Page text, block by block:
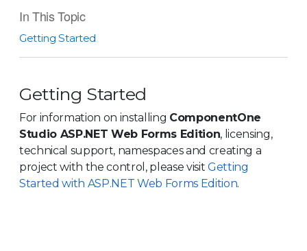
In This Topic
Getting Started
Getting Started
For information on installing ComponentOne
Studio ASP.NET Web Forms Edition, licensing,
technical support, namespaces and creating a
project with the control, please visit Getting
Started with ASP.NET Web Forms Edition.